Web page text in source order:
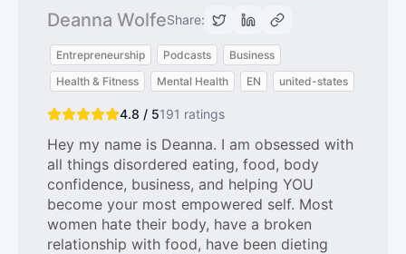
Deanna WolfeShare:
Entrepreneurship Podcasts
Business
Health & Fitness
Mental Health EN united-states
4.8 / 5191 ratings
Hey my name is Deanna. I am obsessed with
all things disordered eating, food, body
confidence, business, and helping YOU
become your most empowered self. Most
women hate their body, have a broken
relationship with food, have been dieting